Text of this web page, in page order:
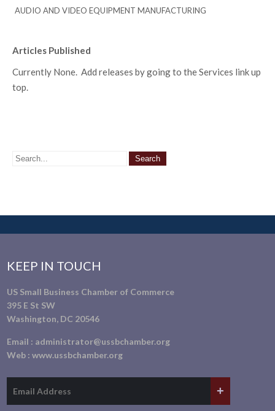
AUDIO AND VIDEO EQUIPMENT MANUFACTURING
Articles Published
Currently None. Add releases by going to the Services link up
top.
KEEP IN TOUCH
US Small Business Chamber of Commerce
395 E St SW
Washington, DC 20546
Email : administrator@ussbchamber.org
Web :www.ussbchamber.org